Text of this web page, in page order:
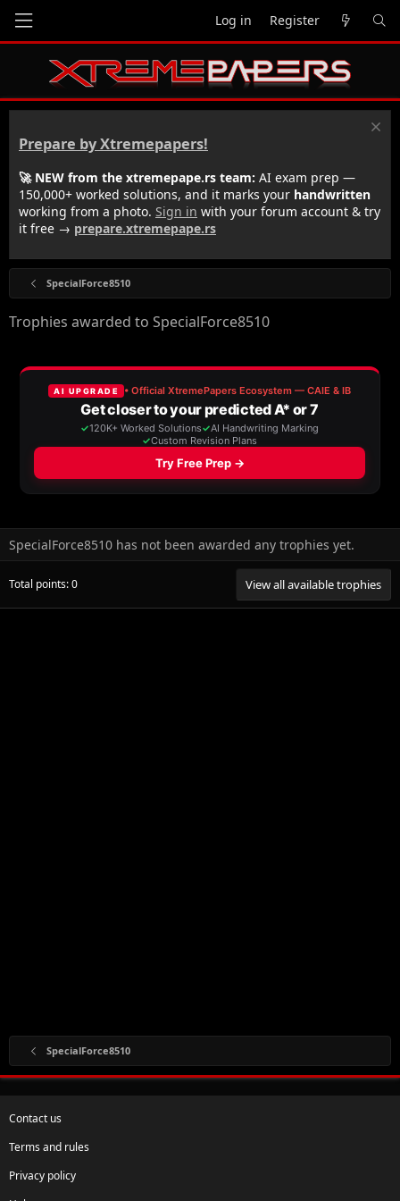
Log in Register
Prepare by Xtremepapers!
🚀 NEW from the xtremepape.rs team: AI exam prep —
150,000+ worked solutions, and it marks your handwritten
working from a photo. Sign in with your forum account & try
it free → prepare.xtremepape.rs
SpecialForce8510
Trophies awarded to SpecialForce8510
SpecialForce8510 has not been awarded any trophies yet.
Total points: 0 View all available trophies
SpecialForce8510
Contact us
Terms and rules
Privacy policy